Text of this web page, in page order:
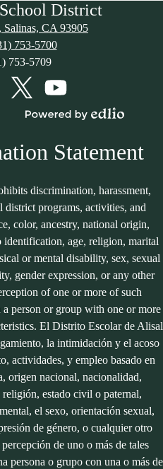
District
Salinas, CA 93905
753-5700
753-5709
TwitterYouTube
Edlio
Statement
discrimination, harassment,
programs, activities, and
color, ancestry, national origin,
age, religion, marital
or mental disability, sex, sexual
gender expression, or any other
of one or more of such
person or group with one or more
El Distrito Escolar de Alisal
la intimidación y el acoso
actividades, y empleo basado en
origen nacional, nacionalidad,
estado civil o paternal,
el sexo, orientación sexual,
de género, o cualquier otro
de uno o más de tales
persona o grupo con una o más de